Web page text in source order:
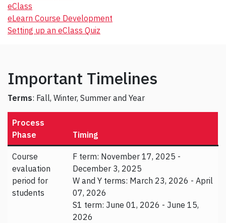
eClass
eLearn Course Development
Setting up an eClass Quiz
Important Timelines
Terms: Fall, Winter, Summer and Year
Process
Phase
Timing
Course
evaluation
period for
students
F term: November 17, 2025 -
December 3, 2025
W and Y terms: March 23, 2026 - April
07, 2026
S1 term: June 01, 2026 - June 15,
2026